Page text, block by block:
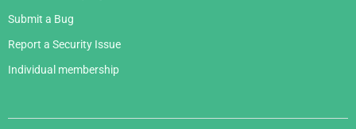
Submit a Bug
Report a Security Issue
Individual membership